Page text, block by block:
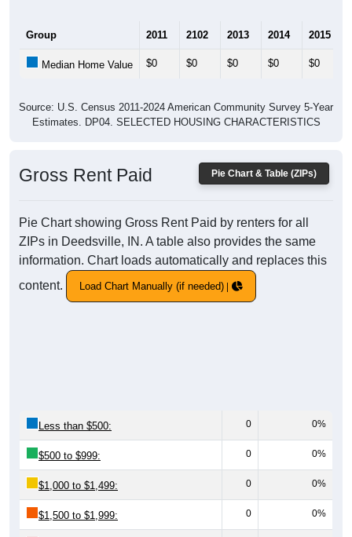
Group 2011 2102 2013 2014 2015
Median Home Value $0 $0 $0 $0 $0
Source: U.S. Census 2011-2024 American Community Survey 5-Year
Estimates. DP04. SELECTED HOUSING CHARACTERISTICS
Pie Chart & Table (ZIPs)
Gross Rent Paid
Pie Chart showing Gross Rent Paid by renters for all
ZIPs in Deedsville, IN. A table also provides the same
information. Chart loads automatically and replaces this
content.
Load Chart Manually (if needed)
Less than $500: 0 0%
$500 to $999: 0 0%
$1,000 to $1,499: 0 0%
$1,500 to $1,999: 0 0%